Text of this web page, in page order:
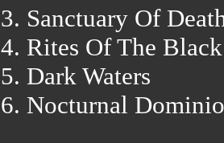
3. Sanctuary Of
4. Rites Of The
5. Dark Waters
6. Nocturnal